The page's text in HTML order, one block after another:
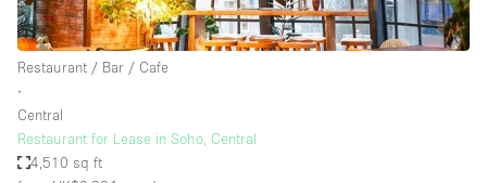
Restaurant / Bar / Cafe
∙
Central
Restaurant for Lease in Soho, Central
4,510 sq ft